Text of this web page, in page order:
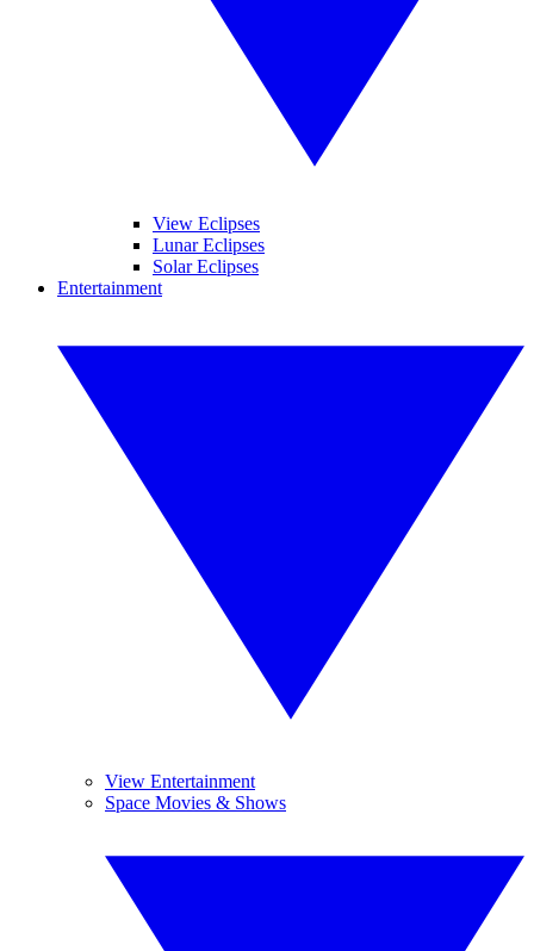
View Eclipses
Lunar Eclipses
Solar Eclipses
Entertainment
View Entertainment
Space Movies & Shows